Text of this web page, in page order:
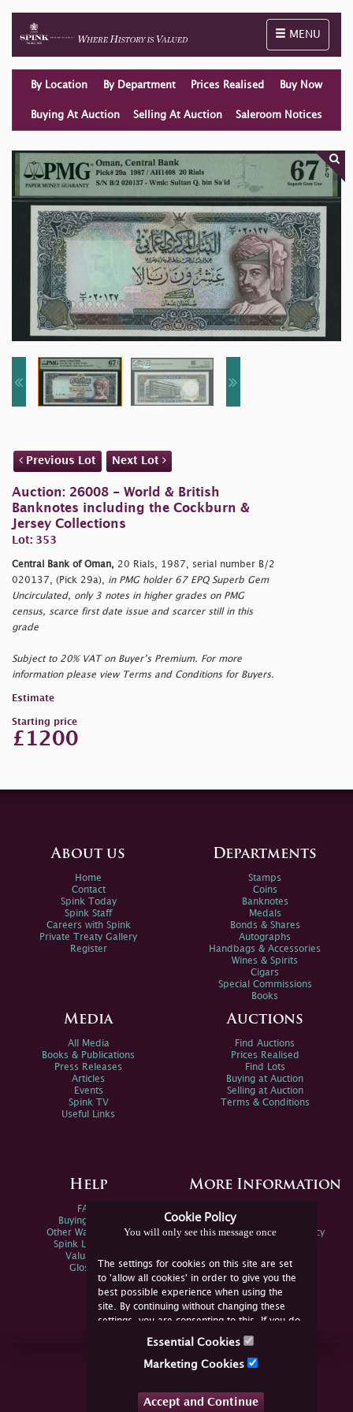
Toggle
MENU
By Location By Department Prices Realised Buy Now
Buying At Auction Selling At Auction Saleroom Notices
Previous Lot Next Lot
Auction: 26008 - World & British
Banknotes including the Cockburn &
Jersey Collections
Lot: 353
Central Bank of Oman, 20 Rials, 1987, serial number B/2
020137, (Pick 29a), in PMG holder 67 EPQ Superb Gem
Uncirculated, only 3 notes in higher grades on PMG
census, scarce first date issue and scarcer still in this
grade
Subject to 20% VAT on Buyer’s Premium. For more
information please view Terms and Conditions for Buyers.
Estimate
Starting price
£1200
Cookie Policy
You will only see this message once
The settings for cookies on this site are set
to 'allow all cookies' in order to give you the
best possible experience when using the
site. By continuing without changing these
settings, you are consenting to this. If you do
not consent, you must disable the cookies or
Essential Cookies
Marketing Cookies
Accept and Continue
About us
Home
Contact
Spink Today
Spink Staff
Careers with Spink
Private Treaty Gallery
Register
Departments
Stamps
Coins
Banknotes
Medals
Bonds & Shares
Autographs
Handbags & Accessories
Wines & Spirits
Cigars
Special Commissions
Books
Media
All Media
Books & Publications
Press Releases
Articles
Events
Spink TV
Useful Links
Auctions
Find Auctions
Prices Realised
Find Lots
Buying at Auction
Selling at Auction
Terms & Conditions
Help
FAQs
Buying Online
Other Ways To Sell
Spink Live Help
Valuations
Glossary
More Information
Spink Environmental Policy
Join Us Online